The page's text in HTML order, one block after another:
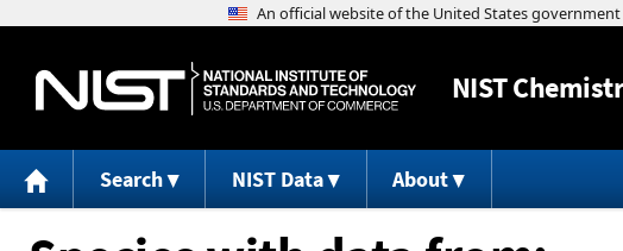
NIST
Search NIST Data About